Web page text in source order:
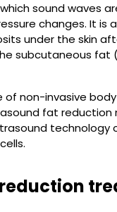
sound waves
changes. It is
under the skin
subcutaneous
non-invasive
fat